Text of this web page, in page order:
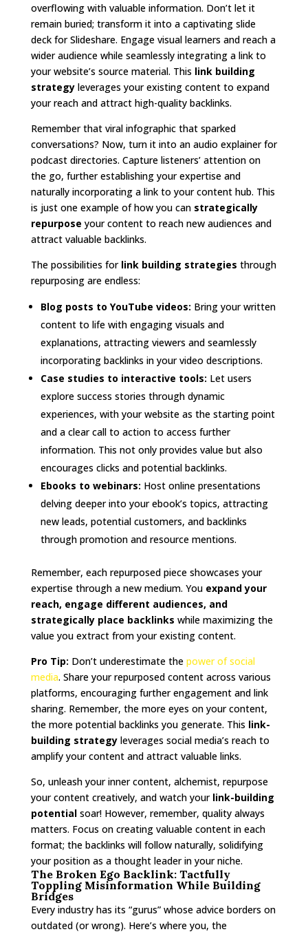
overflowing with valuable information. Don’t let it
remain buried; transform it into a captivating slide
deck for Slideshare. Engage visual learners and reach a
wider audience while seamlessly integrating a link to
your website’s source material. This link building
strategyleverages your existing content to expand
your reach and attract high-quality backlinks.
Remember that viral infographic that sparked
conversations? Now, turn it into an audio explainer for
podcast directories. Capture listeners’ attention on
the go, further establishing your expertise and
naturally incorporating a link to your content hub. This
is just one example of how you can strategically
repurpose your content to reach new audiences and
attract valuable backlinks.
The possibilities for link building strategies through
repurposing are endless:
Blog posts to YouTube videos: Bring your written
content to life with engaging visuals and
explanations, attracting viewers and seamlessly
incorporating backlinks in your video descriptions.
Case studies to interactive tools: Let users
explore success stories through dynamic
experiences, with your website as the starting point
and a clear call to action to access further
information. This not only provides value but also
encourages clicks and potential backlinks.
Ebooks to webinars: Host online presentations
delving deeper into your ebook’s topics, attracting
new leads, potential customers, and backlinks
through promotion and resource mentions.
Remember, each repurposed piece showcases your
expertise through a new medium. You expand your
reach, engage different audiences, and
strategically place backlinks while maximizing the
value you extract from your existing content.
Pro Tip: Don’t underestimate the power of social
media. Share your repurposed content across various
platforms, encouraging further engagement and link
sharing. Remember, the more eyes on your content,
the more potential backlinks you generate. This link-
building strategyleverages social media’s reach to
amplify your content and attract valuable links.
So, unleash your inner content, alchemist, repurpose
your content creatively, and watch your link-building
potentialsoar! However, remember, quality always
matters. Focus on creating valuable content in each
format; the backlinks will follow naturally, solidifying
your position as a thought leader in your niche.
The Broken Ego Backlink: Tactfully
Toppling Misinformation While Building
Bridges
Every industry has its “gurus” whose advice borders on
outdated (or wrong). Here’s where you, the